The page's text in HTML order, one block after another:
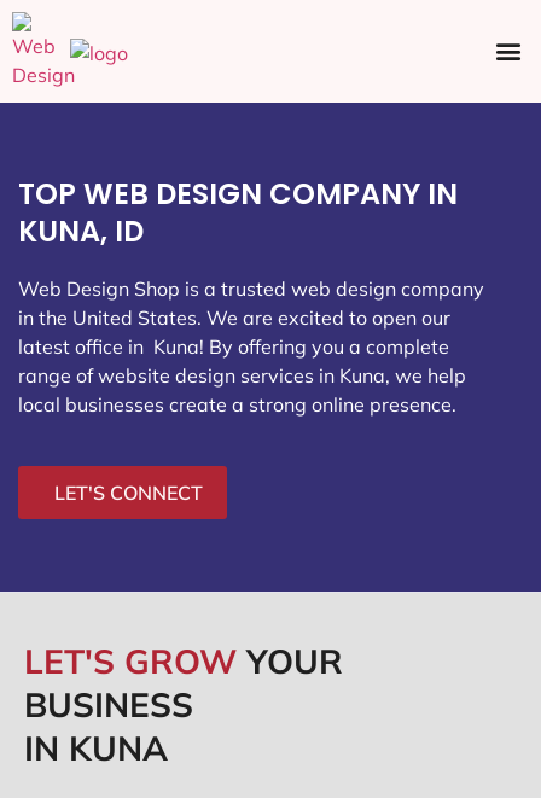
TOP WEB DESIGN COMPANY IN
KUNA, ID
Web Design Shop is a trusted web design company
in the United States. We are excited to open our
latest office in Kuna! By offering you a complete
range of website design services in Kuna, we help
local businesses create a strong online presence.
LET'S CONNECT
LET'S GROWYOUR
BUSINESS
IN KUNA